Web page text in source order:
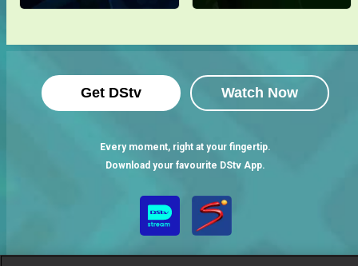
Get DStv Watch Now
Every moment, right at your fingertip.
Download your favourite DStv App.